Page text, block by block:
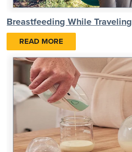
Breastfeeding While Traveling
READ MORE